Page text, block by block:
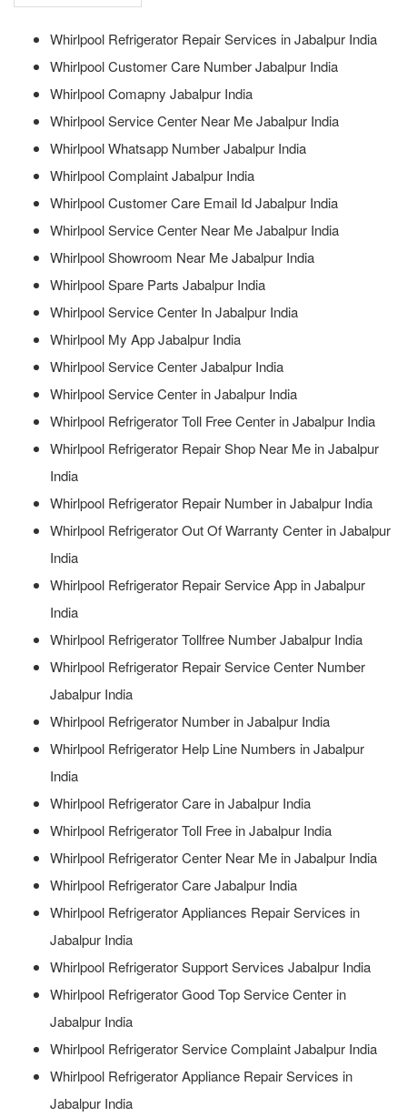
Whirlpool Refrigerator Repair Services in Jabalpur India
Whirlpool Customer Care Number Jabalpur India
Whirlpool Comapny Jabalpur India
Whirlpool Service Center Near Me Jabalpur India
Whirlpool Whatsapp Number Jabalpur India
Whirlpool Complaint Jabalpur India
Whirlpool Customer Care Email Id Jabalpur India
Whirlpool Service Center Near Me Jabalpur India
Whirlpool Showroom Near Me Jabalpur India
Whirlpool Spare Parts Jabalpur India
Whirlpool Service Center In Jabalpur India
Whirlpool My App Jabalpur India
Whirlpool Service Center Jabalpur India
Whirlpool Service Center in Jabalpur India
Whirlpool Refrigerator Toll Free Center in Jabalpur India
Whirlpool Refrigerator Repair Shop Near Me in Jabalpur
India
Whirlpool Refrigerator Repair Number in Jabalpur India
Whirlpool Refrigerator Out Of Warranty Center in Jabalpur
India
Whirlpool Refrigerator Repair Service App in Jabalpur
India
Whirlpool Refrigerator Tollfree Number Jabalpur India
Whirlpool Refrigerator Repair Service Center Number
Jabalpur India
Whirlpool Refrigerator Number in Jabalpur India
Whirlpool Refrigerator Help Line Numbers in Jabalpur
India
Whirlpool Refrigerator Care in Jabalpur India
Whirlpool Refrigerator Toll Free in Jabalpur India
Whirlpool Refrigerator Center Near Me in Jabalpur India
Whirlpool Refrigerator Care Jabalpur India
Whirlpool Refrigerator Appliances Repair Services in
Jabalpur India
Whirlpool Refrigerator Support Services Jabalpur India
Whirlpool Refrigerator Good Top Service Center in
Jabalpur India
Whirlpool Refrigerator Service Complaint Jabalpur India
Whirlpool Refrigerator Appliance Repair Services in
Jabalpur India